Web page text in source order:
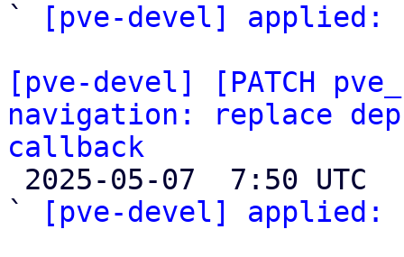
`
[pve-devel] applied:
[pve-devel] [PATCH
navigation: replace
callback
`
[pve-devel] applied: